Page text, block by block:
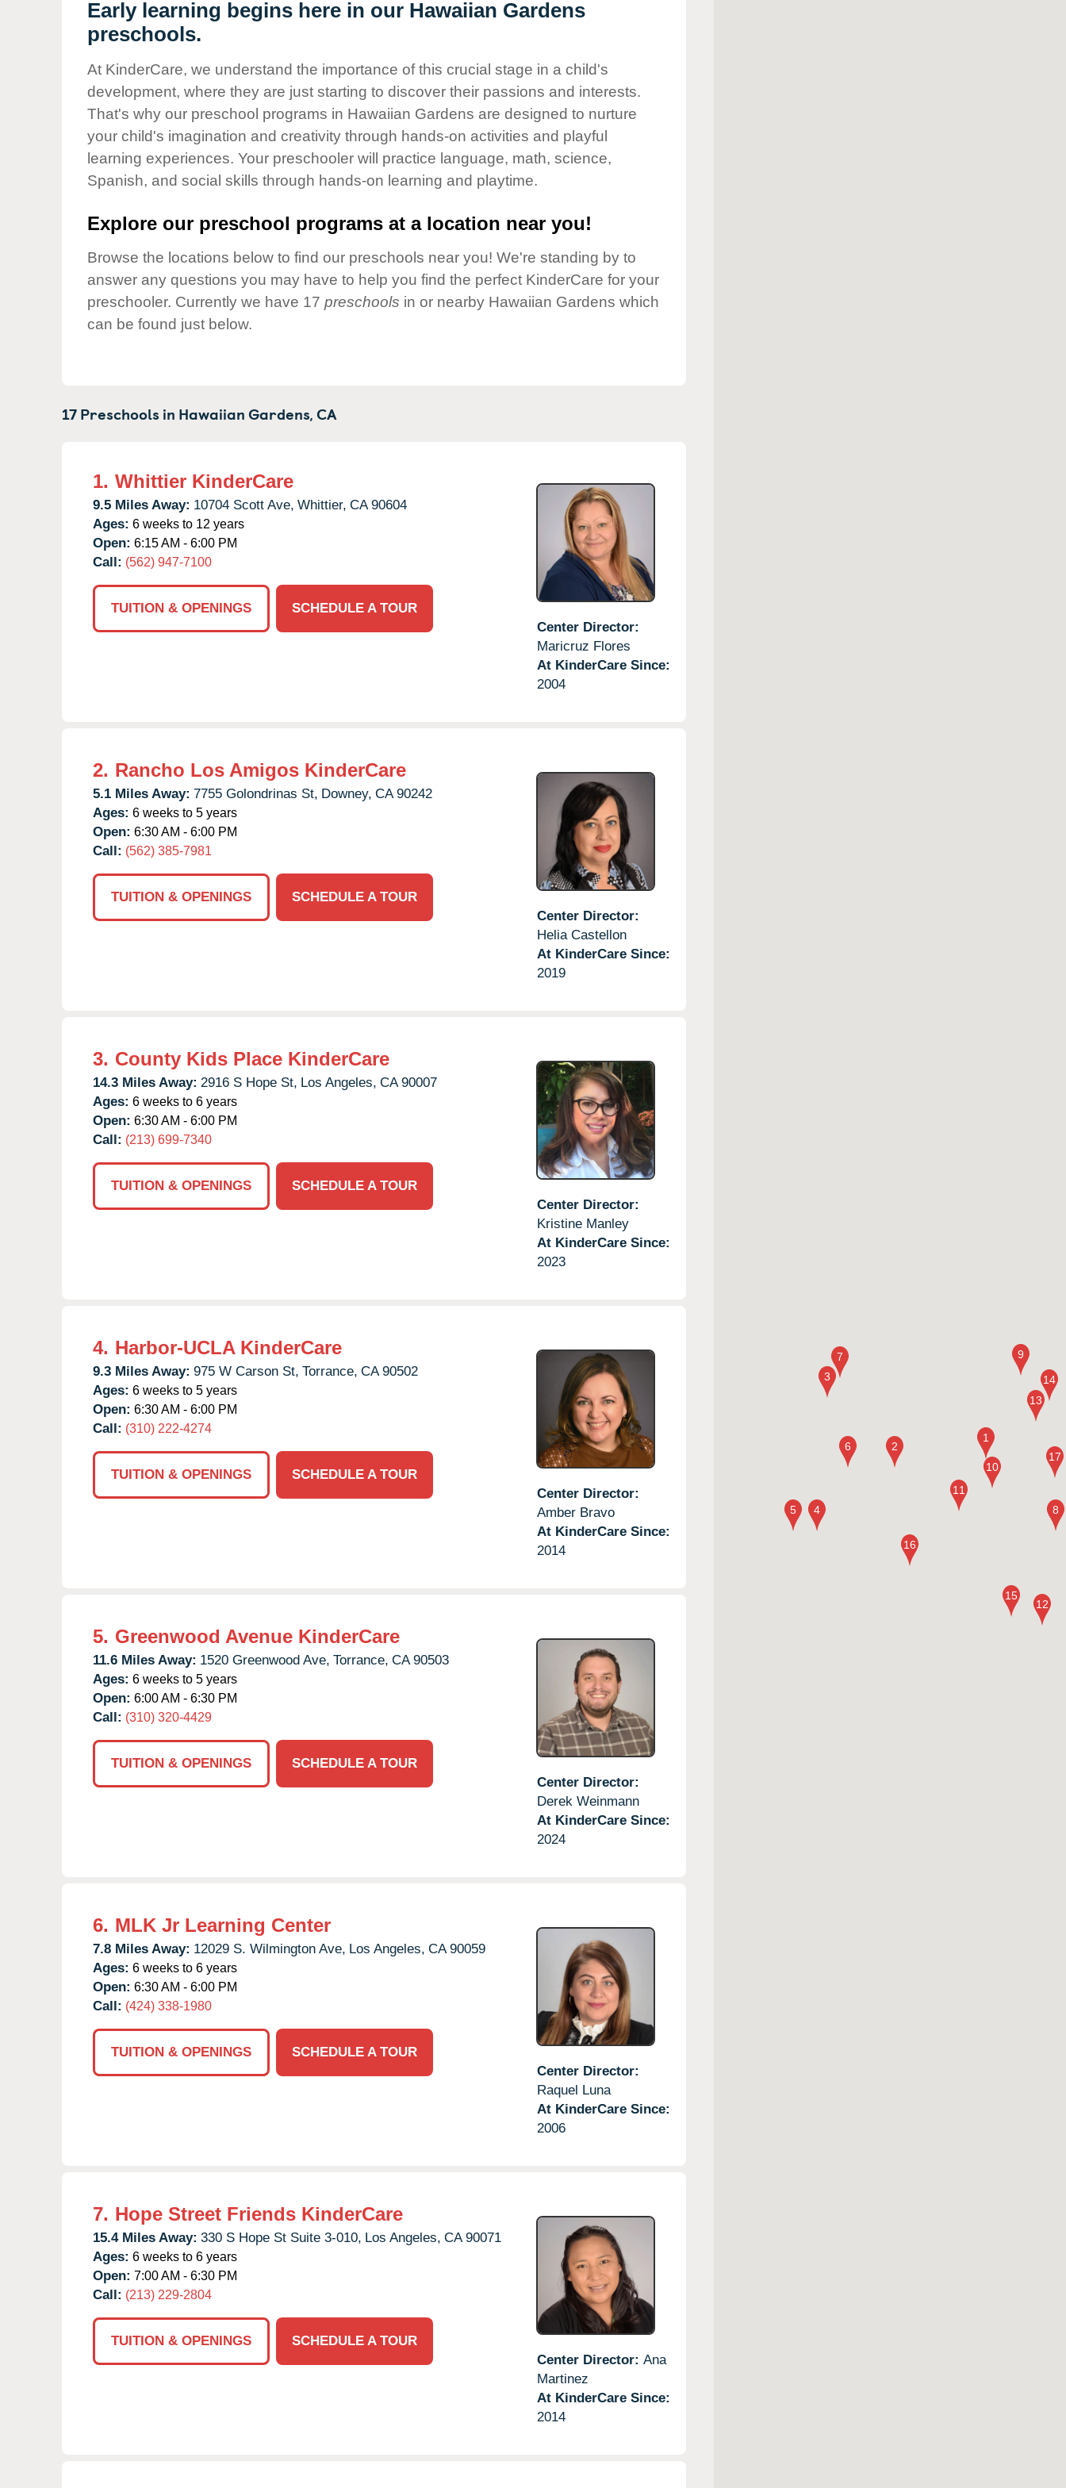
Our Values
Child Care Advocacy
Responsibility
Early learning begins here in our Hawaiian Gardens
preschools.
At KinderCare, we understand the importance of this crucial stage in a child's
development, where they are just starting to discover their passions and interests.
That's why our preschool programs in Hawaiian Gardens are designed to nurture
your child's imagination and creativity through hands-on activities and playful
learning experiences. Your preschooler will practice language, math, science,
Spanish, and social skills through hands-on learning and playtime.
Explore our preschool programs at a location near you!
Browse the locations below to find our preschools near you! We're standing by to
answer any questions you may have to help you find the perfect KinderCare for your
preschooler. Currently we have 17 preschools in or nearby Hawaiian Gardens which
can be found just below.
17 Preschools in Hawaiian Gardens,CA
1. Whittier KinderCare
9.5 Miles Away: 10704 Scott Ave, Whittier, CA 90604
Ages: 6 weeks to 12 years
Open: 6:15 AM - 6:00 PM
Call: (562) 947-7100
TUITION & OPENINGS
SCHEDULE A TOUR
Center Director:
Maricruz Flores
At KinderCare Since:
2004
2. Rancho Los Amigos KinderCare
5.1 Miles Away: 7755 Golondrinas St, Downey, CA 90242
Ages: 6 weeks to 5 years
Open: 6:30 AM - 6:00 PM
Call: (562) 385-7981
TUITION & OPENINGS
SCHEDULE A TOUR
Center Director:
Helia Castellon
At KinderCare Since:
2019
3. County Kids Place KinderCare
14.3 Miles Away: 2916 S Hope St, Los Angeles, CA 90007
Ages: 6 weeks to 6 years
Open: 6:30 AM - 6:00 PM
Call: (213) 699-7340
TUITION & OPENINGS
SCHEDULE A TOUR
Center Director:
Kristine Manley
At KinderCare Since:
2023
4. Harbor-UCLA KinderCare
9.3 Miles Away: 975 W Carson St, Torrance, CA 90502
Ages: 6 weeks to 5 years
Open: 6:30 AM - 6:00 PM
Call: (310) 222-4274
TUITION & OPENINGS
SCHEDULE A TOUR
Center Director:
Amber Bravo
At KinderCare Since:
2014
5. Greenwood Avenue KinderCare
11.6 Miles Away: 1520 Greenwood Ave, Torrance, CA 90503
Ages: 6 weeks to 5 years
Open: 6:00 AM - 6:30 PM
Call: (310) 320-4429
TUITION & OPENINGS
SCHEDULE A TOUR
Center Director:
Derek Weinmann
At KinderCare Since:
2024
6. MLK Jr Learning Center
7.8 Miles Away: 12029 S. Wilmington Ave, Los Angeles, CA 90059
Ages: 6 weeks to 6 years
Open: 6:30 AM - 6:00 PM
Call: (424) 338-1980
TUITION & OPENINGS
SCHEDULE A TOUR
Center Director:
Raquel Luna
At KinderCare Since:
2006
7. Hope Street Friends KinderCare
15.4 Miles Away: 330 S Hope St Suite 3-010, Los Angeles, CA 90071
Ages: 6 weeks to 6 years
Open: 7:00 AM - 6:30 PM
Call: (213) 229-2804
TUITION & OPENINGS
SCHEDULE A TOUR
Center Director: Ana
Martinez
At KinderCare Since:
2014